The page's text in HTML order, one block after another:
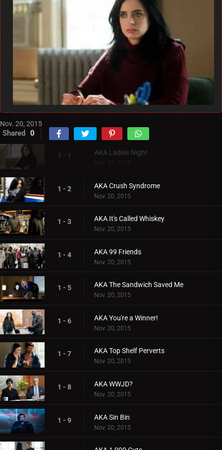
Nov. 20, 2015
Shared 0
1 - 1 AKA Ladies Night
1 - 2 AKA Crush Syndrome
Nov. 20, 2015
1 - 3 AKA It's Called Whiskey
Nov. 20, 2015
1 - 4 AKA 99 Friends
Nov. 20, 2015
1 - 5 AKA The Sandwich Saved Me
Nov. 20, 2015
1 - 6 AKA You're a Winner!
Nov. 20, 2015
1 - 7 AKA Top Shelf Perverts
Nov. 20, 2015
1 - 8 AKA WWJD?
Nov. 20, 2015
1 - 9 AKA Sin Bin
Nov. 20, 2015